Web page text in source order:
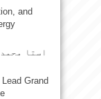
and
استا
Grand